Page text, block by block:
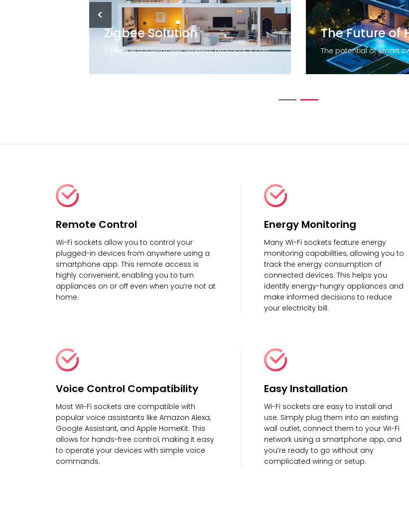
Zigbee Solution
Zigbee is a low-power wireless protocol. It can reach distances of up to 100 meters by line-of-sight. Devices that use this technology are capable of transmitting data over long distances thanks to a mesh network. The technology is particularly suited for applications that require long battery life and secure networking. The Zigbee standard uses 128-bit symmetric encryption keys to secure networks.
<
Remote Control
Wi-Fi sockets allow you to control your
plugged-in devices from anywhere using a
smartphone app. This remote access is
highly convenient, enabling you to turn
appliances on or off even when you’re not at
home.
Energy Monitoring
Many Wi-Fi sockets feature energy
monitoring capabilities, allowing you to
track the energy consumption of
connected devices. This helps you
identify energy-hungry appliances and
make informed decisions to reduce
your electricity bill.
Voice Control Compatibility
Most Wi-Fi sockets are compatible with
popular voice assistants like Amazon Alexa,
Google Assistant, and Apple HomeKit. This
allows for hands-free control, making it easy
to operate your devices with simple voice
commands.
Easy Installation
Wi-Fi sockets are easy to install and
use. Simply plug them into an existing
wall outlet, connect them to your Wi-Fi
network using a smartphone app, and
you’re ready to go without any
complicated wiring or setup.